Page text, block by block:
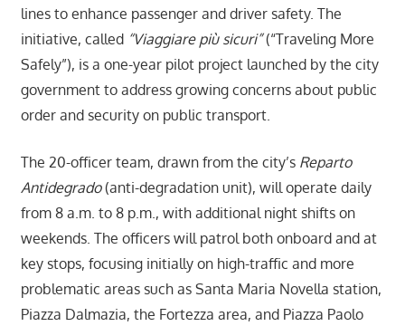
lines to enhance passenger and driver safety. The
initiative, called “Viaggiare più sicuri”(“Traveling More
Safely”), is a one-year pilot project launched by the city
government to address growing concerns about public
order and security on public transport.
The 20-officer team, drawn from the city’s Reparto
Antidegrado(anti-degradation unit), will operate daily
from 8 a.m. to 8 p.m., with additional night shifts on
weekends. The officers will patrol both onboard and at
key stops, focusing initially on high-traffic and more
problematic areas such as Santa Maria Novella station,
Piazza Dalmazia, the Fortezza area, and Piazza Paolo